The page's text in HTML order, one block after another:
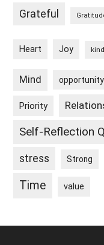
Grateful
Heart Joy kind
Mind opportunity
Priority
Self-Reflection
stress Strong
Time value